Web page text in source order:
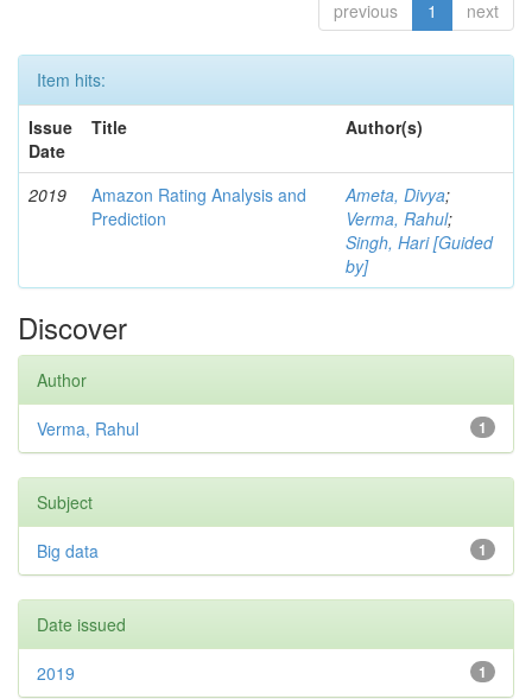
previous 1 next
Item hits:
Issue
Date
Title Author(s)
2019
Amazon Rating Analysis and
Prediction
Ameta, Divya;
Verma, Rahul;
Singh, Hari [Guided
by]
Discover
Author
1
Verma, Rahul
Subject
1
Big data
Date issued
1
2019